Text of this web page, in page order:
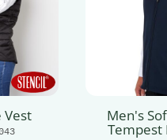
Vest Men's
Tempest